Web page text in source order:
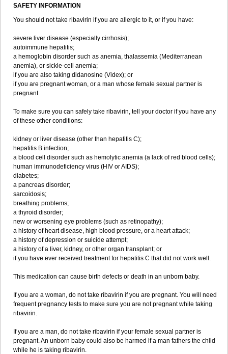
SAFETY INFORMATION
You should not take ribavirin if you are allergic to it, or if you have:
severe liver disease (especially cirrhosis);
autoimmune hepatitis;
a hemoglobin disorder such as anemia, thalassemia (Mediterranean
anemia), or sickle-cell anemia;
if you are also taking didanosine (Videx); or
if you are pregnant woman, or a man whose female sexual partner is
pregnant.
To make sure you can safely take ribavirin, tell your doctor if you have any
of these other conditions:
kidney or liver disease (other than hepatitis C);
hepatitis B infection;
a blood cell disorder such as hemolytic anemia (a lack of red blood cells);
human immunodeficiency virus (HIV or AIDS);
diabetes;
a pancreas disorder;
sarcoidosis;
breathing problems;
a thyroid disorder;
new or worsening eye problems (such as retinopathy);
a history of heart disease, high blood pressure, or a heart attack;
a history of depression or suicide attempt;
a history of a liver, kidney, or other organ transplant; or
if you have ever received treatment for hepatitis C that did not work well.
This medication can cause birth defects or death in an unborn baby.
If you are a woman, do not take ribavirin if you are pregnant. You will need
frequent pregnancy tests to make sure you are not pregnant while taking
ribavirin.
If you are a man, do not take ribavirin if your female sexual partner is
pregnant. An unborn baby could also be harmed if a man fathers the child
while he is taking ribavirin.